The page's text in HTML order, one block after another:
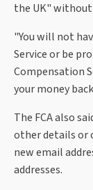
the UK"
"You will not
Service or be
Compensation
your money
The FCA also
other details or
new email
addresses.